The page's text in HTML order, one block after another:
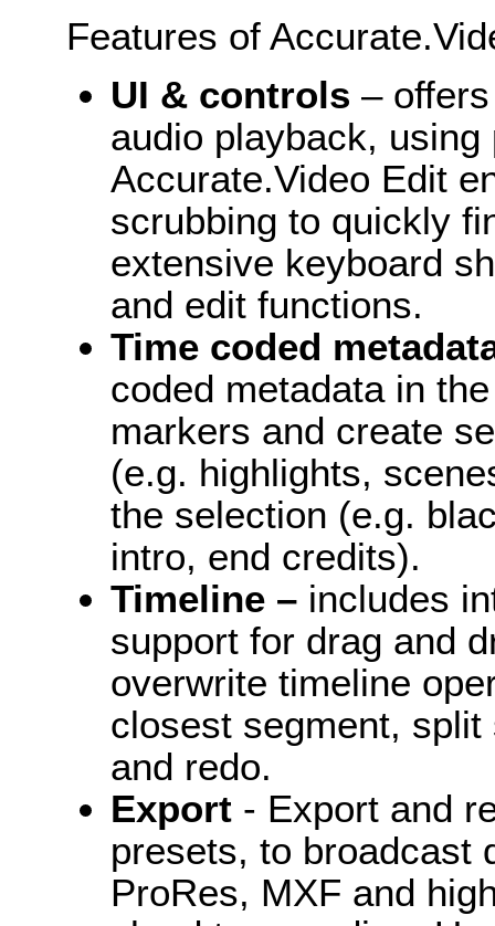
Features of
UI & controls –
audio playback,
Accurate.Video Edit
scrubbing to quickly
extensive keyboard
and edit functions.
Time coded
coded metadata in
markers and create
(e.g. highlights,
the selection (e.g.
intro, end credits).
Timeline – includes
support for drag and
overwrite timeline
closest segment,
and redo.
Export - Export and
presets, to broadcast
ProRes, MXF and